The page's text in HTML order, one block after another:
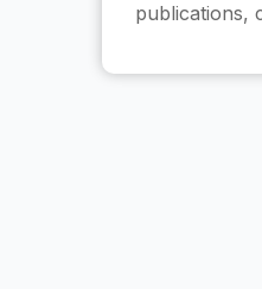
publications,